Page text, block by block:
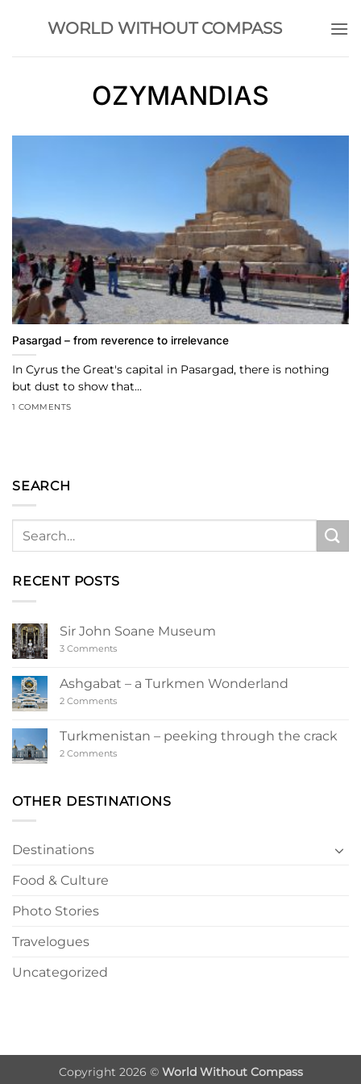
WORLD WITHOUT COMPASS
OZYMANDIAS
Pasargad – from reverence to irrelevance
In Cyrus the Great's capital in Pasargad, there is nothing
but dust to show that...
1 COMMENTS
SEARCH
RECENT POSTS
Sir John Soane Museum
3 Commentson
Soane
Museum
Ashgabat – a Turkmen Wonderland
2 Commentson
a
Turkmen
Wonderland
Turkmenistan – peeking through the crack
2 Commentson
through
the
OTHER DESTINATIONS
Destinations
Food & Culture
Photo Stories
Travelogues
Uncategorized
Copyright 2026 © World Without Compass